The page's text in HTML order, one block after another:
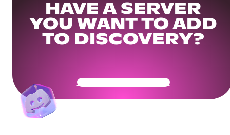
HAVE A SERVER
YOU WANT TO ADD
TO DISCOVERY?
Get Your Community Ready